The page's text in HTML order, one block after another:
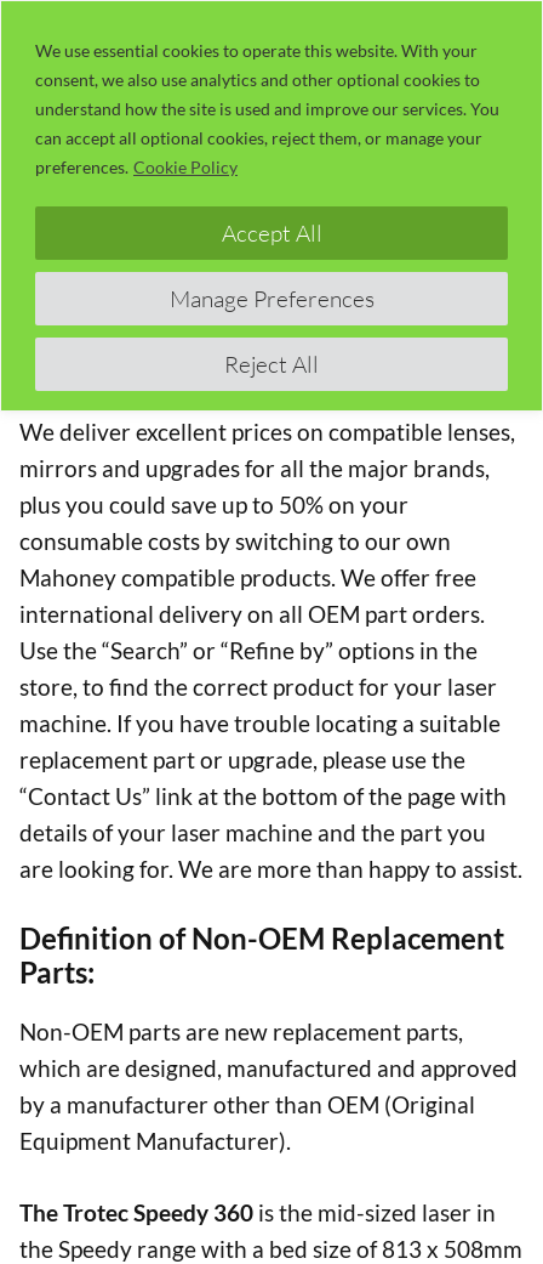
We use essential cookies to operate this website. With your
consent, we also use analytics and other optional cookies to
understand how the site is used and improve our services. You
can accept all optional cookies, reject them, or manage your
preferences. Cookie Policy
Manage Preferences
Reject All
Accept All
content
We stock high-quality compatible lenses, mirrors
and upgrades for the major OEM brands (Trotec,
Epilog, GCC Laserpro and Universal Laser
Systems) in the laser cutting and engraving
equipment market. Here you will find products
suitable for the Trotec Speedy 360 Laser cutting
and engraving machine.
We deliver excellent prices on compatible lenses,
mirrors and upgrades for all the major brands,
plus you could save up to 50% on your
consumable costs by switching to our own
Mahoney compatible products. We offer free
international delivery on all OEM part orders.
Use the “Search” or “Refine by” options in the
store, to find the correct product for your laser
machine. If you have trouble locating a suitable
replacement part or upgrade, please use the
“Contact Us” link at the bottom of the page with
details of your laser machine and the part you
are looking for. We are more than happy to assist.
Definition of Non-OEM Replacement
Parts:
Non-OEM parts are new replacement parts,
which are designed, manufactured and approved
by a manufacturer other than OEM (Original
Equipment Manufacturer).
The Trotec Speedy 360 is the mid-sized laser in
the Speedy range with a bed size of 813 x 508mm